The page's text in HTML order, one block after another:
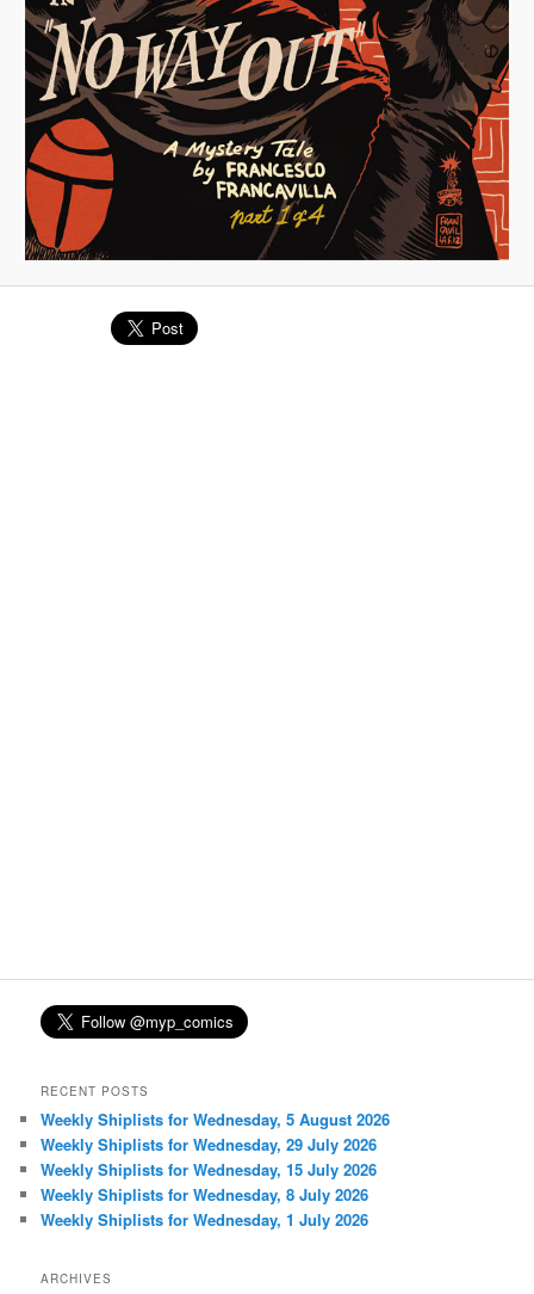
RECENT POSTS
Weekly Shiplists for Wednesday, 5 August 2026
Weekly Shiplists for Wednesday, 29 July 2026
Weekly Shiplists for Wednesday, 15 July 2026
Weekly Shiplists for Wednesday, 8 July 2026
Weekly Shiplists for Wednesday, 1 July 2026
ARCHIVES